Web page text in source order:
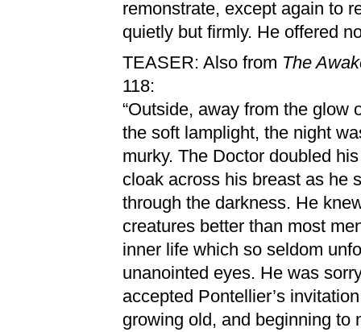
remonstrate, except again to
quietly but firmly. He offered
TEASER: Also from The
118:
“Outside, away from the glow
the soft lamplight, the night
murky. The Doctor doubled
cloak across his breast as he
through the darkness. He
creatures better than most
inner life which so seldom
unanointed eyes. He was
accepted Pontellier’s
growing old, and beginning to